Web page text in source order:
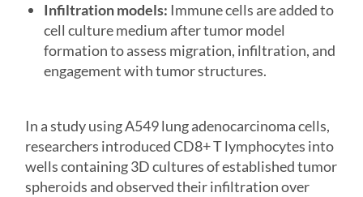
Infiltration models: Immune cells are added to
cell culture medium after tumor model
formation to assess migration, infiltration, and
engagement with tumor structures.
In a study using A549 lung adenocarcinoma cells,
researchers introduced CD8+ T lymphocytes into
wells containing 3D cultures of established tumor
spheroids and observed their infiltration over